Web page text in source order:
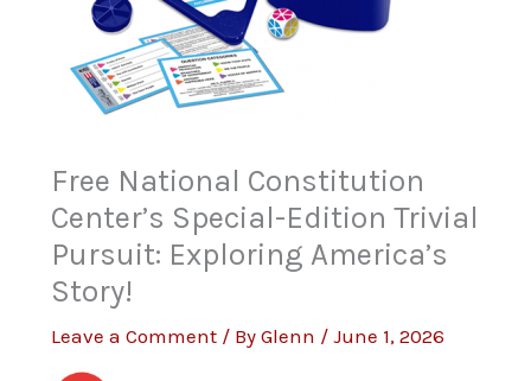
Free National Constitution
Center’s Special-Edition Trivial
Pursuit: Exploring America’s
Story!
Leave a Comment / ByGlenn /June 1, 2026